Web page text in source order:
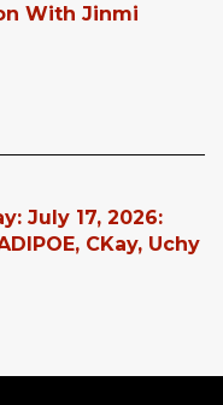
With Jinmi
July 17, 2026:
CKay, Uchy